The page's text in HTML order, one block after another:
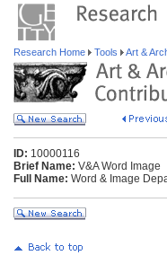
Research Home Tools Art &
ID: 10000116
Brief Name: V&A Word Image
Full Name: Word & Image